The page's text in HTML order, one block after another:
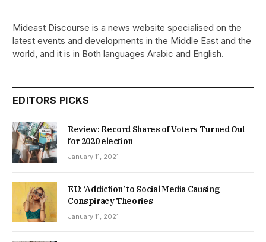
Mideast Discourse is a news website specialised on the
latest events and developments in the Middle East and the
world, and it is in Both languages Arabic and English.
EDITORS PICKS
Review: Record Shares of Voters Turned Out
for 2020 election
January 11, 2021
EU: ‘Addiction’ to Social Media Causing
Conspiracy Theories
January 11, 2021